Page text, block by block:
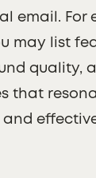
email. For
may list
quality,
that